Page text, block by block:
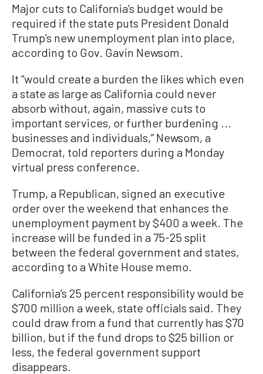
Major cuts to California’s budget would be
required if the state puts President Donald
Trump’s new unemployment plan into place,
according to Gov. Gavin Newsom.
It “would create a burden the likes which even
a state as large as California could never
absorb without, again, massive cuts to
important services, or further burdening ...
businesses and individuals,” Newsom, a
Democrat, told reporters during a Monday
virtual press conference.
Trump, a Republican, signed an executive
order over the weekend that enhances the
unemployment payment by $400 a week. The
increase will be funded in a 75-25 split
between the federal government and states,
according to a White House memo.
California’s 25 percent responsibility would be
$700 million a week, state officials said. They
could draw from a fund that currently has $70
billion, but if the fund drops to $25 billion or
less, the federal government support
disappears.